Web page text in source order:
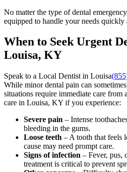
No matter the type of dental
equipped to handle your needs
When to Seek Urgent
Louisa, KY
Speak to a Local Dentist in Louisa
While minor dental pain can
situations require immediate care from
care in Louisa, KY if you experience:
Severe pain – Intense
bleeding in the gums.
Loose teeth – A tooth that feels
cause may need prompt care.
Signs of infection – Fever, pus,
treatment is critical to prevent